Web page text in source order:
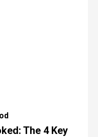
The 4 Key